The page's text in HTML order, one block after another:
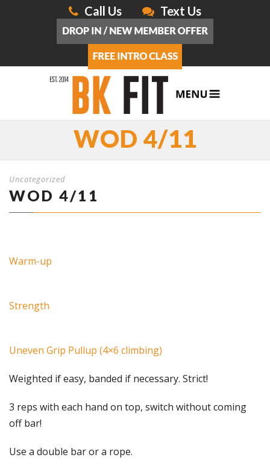
Call Us Text Us
WOD 4/11
Uncategorized
WOD 4/11
Warm-up
Strength
Uneven Grip Pullup (4×6 climbing)
Weighted if easy, banded if necessary. Strict!
3 reps with each hand on top, switch without coming
off bar!
Use a double bar or a rope.